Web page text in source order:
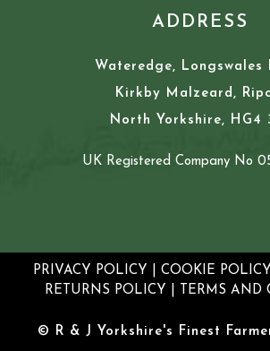
ADDRESS
Wateredge, Longswales
Kirkby Malzeard,
North Yorkshire, HG4
UK Registered Company No
PRIVACY POLICY COOKIE POLICY
RETURNS POLICY
TERMS
© R & J Yorkshire's Finest